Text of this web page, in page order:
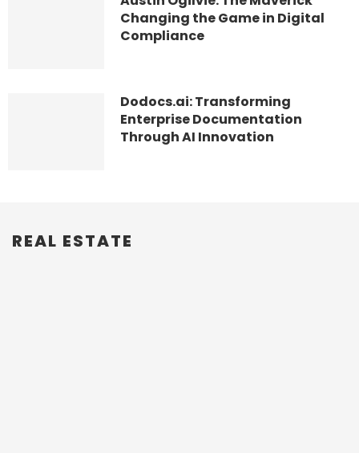
Changing the Game in Digital
Compliance
Dodocs.ai: Transforming
Enterprise Documentation
Through AI Innovation
REAL ESTATE